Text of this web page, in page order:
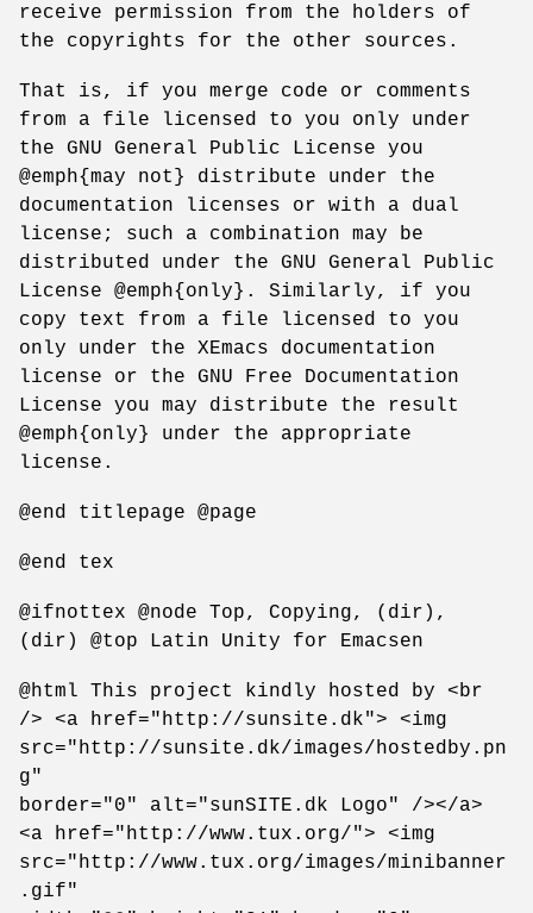
receive permission from the holders of
the copyrights for the other sources.
That is, if you merge code or comments
from a file licensed to you only under
the GNU General Public License you
@emph{may not} distribute under the
documentation licenses or with a dual
license; such a combination may be
distributed under the GNU General Public
License @emph{only}. Similarly, if you
copy text from a file licensed to you
only under the XEmacs documentation
license or the GNU Free Documentation
License you may distribute the result
@emph{only} under the appropriate
license.
@end titlepage @page
@end tex
@ifnottex @node Top, Copying, (dir),
(dir) @top Latin Unity for Emacsen
@html This project kindly hosted by <br
/> <a href="http://sunsite.dk"> <img
src="http://sunsite.dk/images/hostedby.pn
g"
border="0" alt="sunSITE.dk Logo" /></a>
<a href="http://www.tux.org/"> <img
src="http://www.tux.org/images/minibanner
.gif"